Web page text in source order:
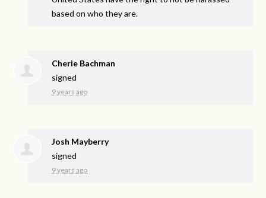
based on who they are.
Cherie Bachman
signed
9 years ago
Josh Mayberry
signed
9 years ago